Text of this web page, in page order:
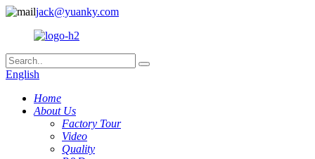
jack@yuanky.com
English
Home
About Us
Factory Tour
Video
Quality